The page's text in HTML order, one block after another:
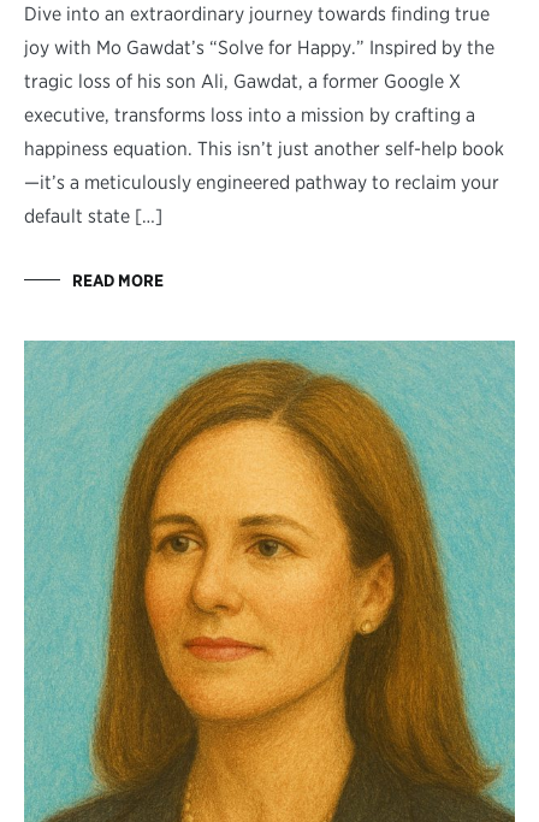
Dive into an extraordinary journey towards finding true
joy with Mo Gawdat’s “Solve for Happy.” Inspired by the
tragic loss of his son Ali, Gawdat, a former Google X
executive, transforms loss into a mission by crafting a
happiness equation. This isn’t just another self-help book
—it’s a meticulously engineered pathway to reclaim your
default state […]
READ MORE